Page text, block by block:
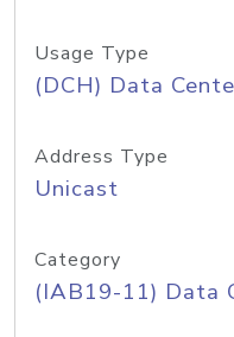
Usage Type
(DCH) Data
Address Type
Unicast
Category
(IAB19-11) Data